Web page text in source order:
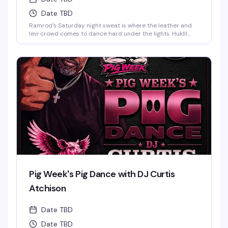
Date TBD
Ramrod's Saturday night sweat is where the leather and
levi crowd comes to dance hard under the lights. HukIll
vibes, packed dance floor, and a room full of guys who
know how to move. This is the leather bar's weekend
anchor, pure and simple.
Pig Week's Pig Dance with DJ Curtis
Atchison
Date TBD
Date TBD